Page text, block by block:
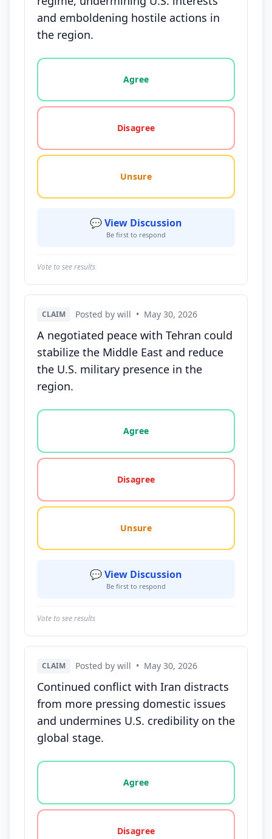
and emboldening hostile actions in
the region.
Vote options for this statement: agree, disagree,
Agree
Disagree
Unsure
💬 View Discussion
Be first to respond
Vote to see results
CLAIM Posted by will • May 30, 2026
A negotiated peace with Tehran could
stabilize the Middle East and reduce
the U.S. military presence in the
region.
Vote options for this statement: agree, disagree,
Agree
Disagree
Unsure
💬 View Discussion
Be first to respond
Vote to see results
CLAIM Posted by will • May 30, 2026
Continued conflict with Iran distracts
from more pressing domestic issues
and undermines U.S. credibility on the
global stage.
Vote options for this statement: agree, disagree,
Agree
Disagree